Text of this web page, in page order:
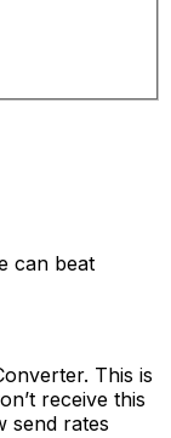
can beat
This is
receive this
send rates